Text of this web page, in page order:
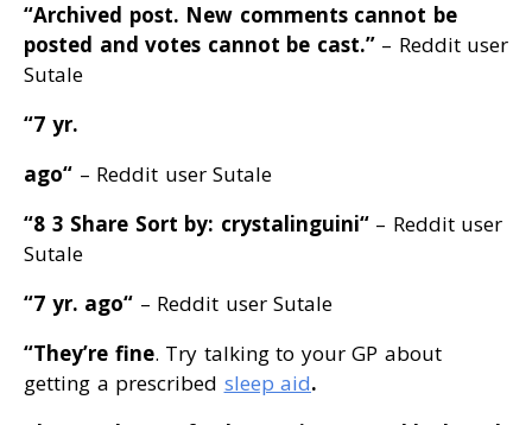
“Archived post. New comments cannot be
posted and votes cannot be cast.”– Reddit user
Sutale
“7 yr.
ago“ – Reddit user Sutale
“8 3 Share Sort by: crystalinguini“– Reddit user
Sutale
“7 yr. ago“ – Reddit user Sutale
“They’re fine. Try talking to your GP about
getting a prescribed sleep aid.